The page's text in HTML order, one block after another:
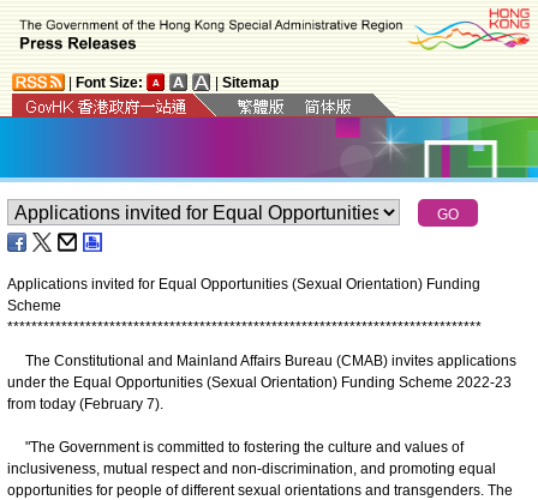
Font Size: Sitemap
Applications invited for Equal Opportunities (Sexual Orientation) Funding
Scheme
*******************************************************************************
The Constitutional and Mainland Affairs Bureau (CMAB) invites applications
under the Equal Opportunities (Sexual Orientation) Funding Scheme 2022-23
from today (February 7).
"The Government is committed to fostering the culture and values of
inclusiveness, mutual respect and non-discrimination, and promoting equal
opportunities for people of different sexual orientations and transgenders. The